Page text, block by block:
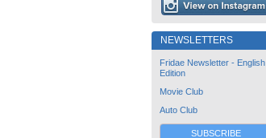
NEWSLETTERS
Fridae Newsletter - English
Edition
Movie Club
Auto Club
SUBSCRIBE